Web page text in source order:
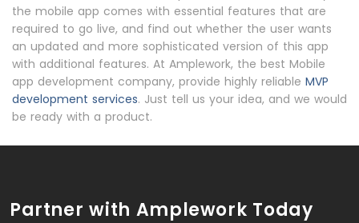
the mobile app comes with essential features that are
required to go live, and find out whether the user wants
an updated and more sophisticated version of this app
with additional features. At Amplework, the best Mobile
app development company, provide highly reliable MVP
development services. Just tell us your idea, and we would
be ready with a product.
Partner with Amplework Today